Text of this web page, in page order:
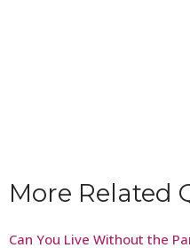
More Related
Can You Live Without the